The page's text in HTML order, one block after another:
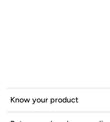
Know your product